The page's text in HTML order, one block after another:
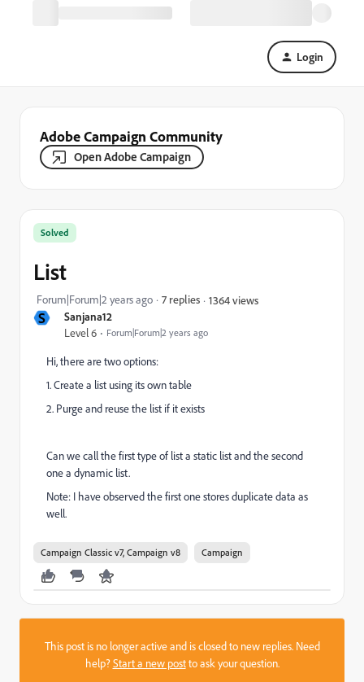
Login
Adobe Campaign Community
Open Adobe Campaign
S Sanjana12
Level 6 Forum|Forum|2 years ago
Solved
List
Forum|Forum|2 years ago 7 replies 1364 views
Hi, there are two options:
1. Create a list using its own table
2. Purge and reuse the list if it exists
Can we call the first type of list a static list and the second
one a dynamic list.
Note: I have observed the first one stores duplicate data as
well.
Campaign Classic v7, Campaign v8 Campaign
This post is no longer active and is closed to new replies. Need
help?Start a new postto ask your question.